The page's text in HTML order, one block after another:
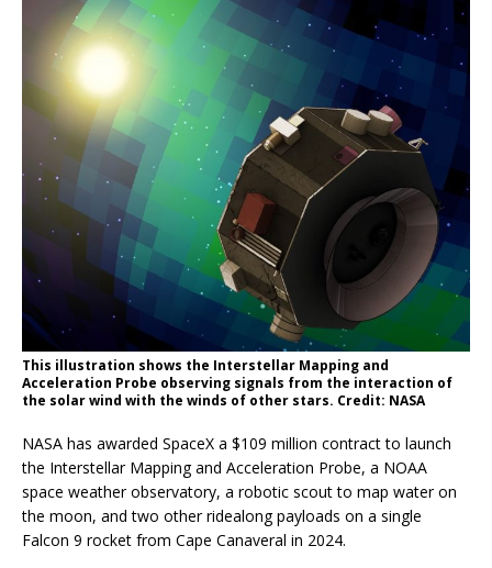
This illustration shows the Interstellar Mapping and
Acceleration Probe observing signals from the interaction of
the solar wind with the winds of other stars. Credit: NASA
NASA has awarded SpaceX a $109 million contract to launch
the Interstellar Mapping and Acceleration Probe, a NOAA
space weather observatory, a robotic scout to map water on
the moon, and two other ridealong payloads on a single
Falcon 9 rocket from Cape Canaveral in 2024.